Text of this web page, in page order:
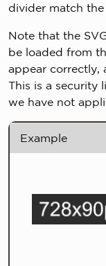
divider match the
Note that the
be loaded from
appear correctly,
This is a security
we have not
Example